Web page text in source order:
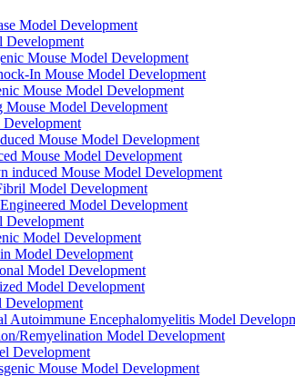
Model Development
Mouse Model Development
In Mouse Model Development
Mouse Model Development
Mouse Model Development
Mouse Model Development
Mouse Model Development
induced Mouse Model Development
Model Development
Model Development
Model Development
Model Development
Model Development
Model Development
Autoimmune Encephalomyelitis Model
Remyelination Model Development
Development
Mouse Model Development